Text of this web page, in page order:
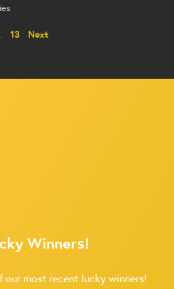
13 Next
Winners!
our most recent lucky winners!